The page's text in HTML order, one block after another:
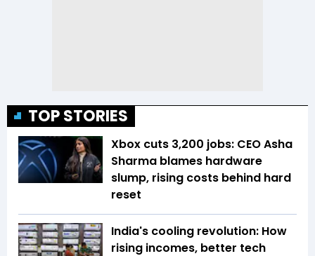
TOP STORIES
Xbox cuts 3,200 jobs: CEO Asha
Sharma blames hardware
slump, rising costs behind hard
reset
India's cooling revolution: How
rising incomes, better tech